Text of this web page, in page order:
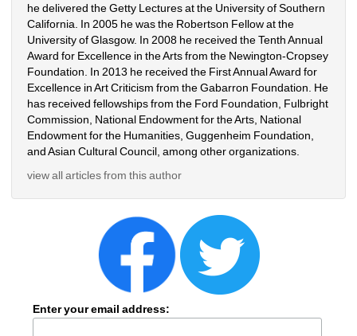
he delivered the Getty Lectures at the University of Southern
California. In 2005 he was the Robertson Fellow at the
University of Glasgow. In 2008 he received the Tenth Annual
Award for Excellence in the Arts from the Newington-Cropsey
Foundation. In 2013 he received the First Annual Award for
Excellence in Art Criticism from the Gabarron Foundation. He
has received fellowships from the Ford Foundation, Fulbright
Commission, National Endowment for the Arts, National
Endowment for the Humanities, Guggenheim Foundation,
and Asian Cultural Council, among other organizations.
view all articles from this author
Enter your email address: